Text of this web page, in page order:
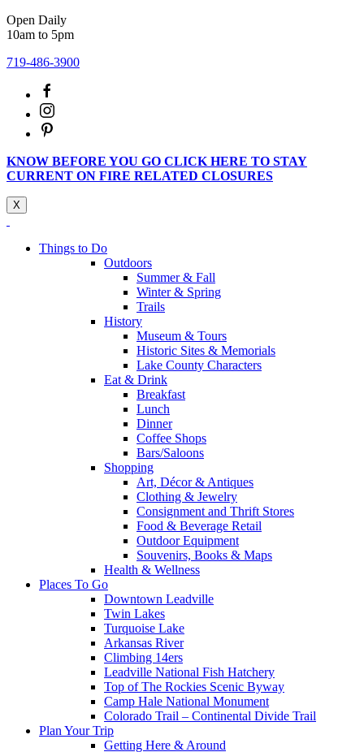
Open Daily
10am to 5pm
719-486-3900
KNOW BEFORE YOU GO CLICK HERE TO STAY
CURRENT ON FIRE RELATED CLOSURES
X
Things to Do
Outdoors
Summer & Fall
Winter & Spring
Trails
History
Museum & Tours
Historic Sites & Memorials
Lake County Characters
Eat & Drink
Breakfast
Lunch
Dinner
Coffee Shops
Bars/Saloons
Shopping
Art, Décor & Antiques
Clothing & Jewelry
Consignment and Thrift Stores
Food & Beverage Retail
Outdoor Equipment
Souvenirs, Books & Maps
Health & Wellness
Places To Go
Downtown Leadville
Twin Lakes
Turquoise Lake
Arkansas River
Climbing 14ers
Leadville National Fish Hatchery
Top of The Rockies Scenic Byway
Camp Hale National Monument
Colorado Trail – Continental Divide Trail
Plan Your Trip
Getting Here & Around